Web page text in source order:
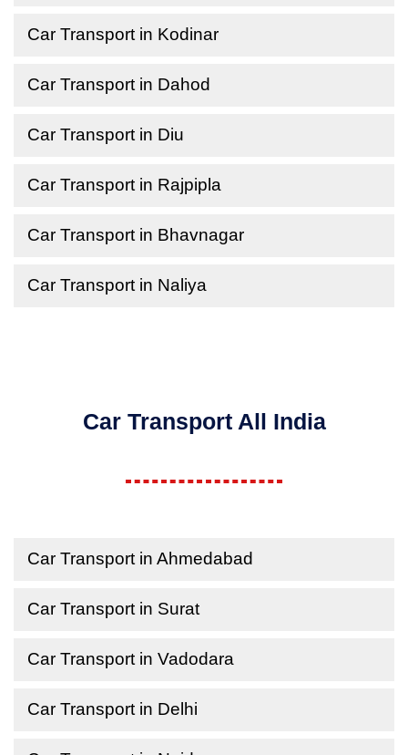
Car Transport in Kodinar
Car Transport in Dahod
Car Transport in Diu
Car Transport in Rajpipla
Car Transport in Bhavnagar
Car Transport in Naliya
Car Transport All India
Car Transport in Ahmedabad
Car Transport in Surat
Car Transport in Vadodara
Car Transport in Delhi